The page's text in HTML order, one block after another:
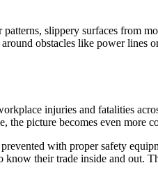
slippery surfaces from
obstacles like power lines
injuries and fatalities
the picture becomes even more
with proper safety
their trade inside and out.